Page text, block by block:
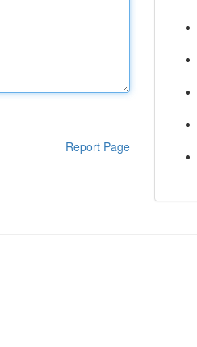
Report Page